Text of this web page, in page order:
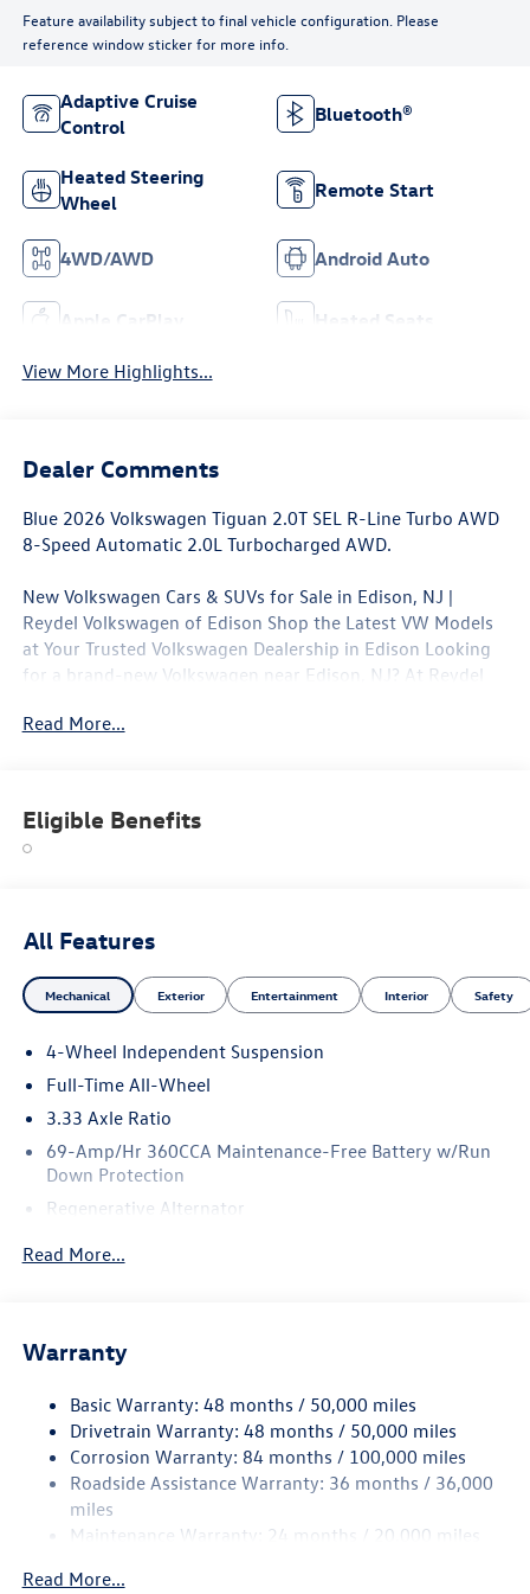
Feature availability subject to final vehicle configuration. Please
reference window sticker for more info.
Adaptive Cruise
Control
Bluetooth®
Heated Steering
Wheel
Remote Start
4WD/AWD Android Auto
Apple CarPlay Heated Seats
View More Highlights...
Dealer Comments
Blue 2026 Volkswagen Tiguan 2.0T SEL R-Line Turbo AWD
8-Speed Automatic 2.0L Turbocharged AWD.
New Volkswagen Cars & SUVs for Sale in Edison, NJ |
Reydel Volkswagen of Edison Shop the Latest VW Models
at Your Trusted Volkswagen Dealership in Edison Looking
for a brand-new Volkswagen near Edison, NJ? At Reydel
vehicles, including the latest Volkswagen sedans, SUVs,
friendly Tiguan, or the all-electric Volkswagen ID.4. NJ VW
Dealer.
Read More...
Eligible Benefits
All Features
Mechanical Exterior Entertainment Interior Safety
4-Wheel Independent Suspension
Full-Time All-Wheel
3.33 Axle Ratio
69-Amp/Hr 360CCA Maintenance-Free Battery w/Run
Down Protection
Regenerative Alternator
Electric Power-Assist Speed-Sensing Steering
Quasi-Dual Stainless Steel Exhaust
Permanent Locking Hubs
Strut Front Suspension w/Coil Springs
Multi-Link Rear Suspension w/Coil Springs
4-Wheel Disc Brakes w/4-Wheel ABS, Front Vented
Control and Electric Parking Brake
Read More...
Warranty
Basic Warranty: 48 months / 50,000 miles
Drivetrain Warranty: 48 months / 50,000 miles
Corrosion Warranty: 84 months / 100,000 miles
Roadside Assistance Warranty: 36 months / 36,000
miles
Maintenance Warranty: 24 months / 20,000 miles
Read More...